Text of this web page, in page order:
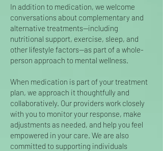
In addition to medication, we welcome
conversations about complementary and
alternative treatments—including
nutritional support, exercise, sleep, and
other lifestyle factors—as part of a whole-
person approach to mental wellness.
When medication is part of your treatment
plan, we approach it thoughtfully and
collaboratively. Our providers work closely
with you to monitor your response, make
adjustments as needed, and help you feel
empowered in your care. We are also
committed to supporting individuals